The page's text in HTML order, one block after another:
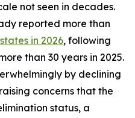
not seen in decades.
reported more than
in 2026, following
than 30 years in 2025.
by declining
concerns that the
status, a